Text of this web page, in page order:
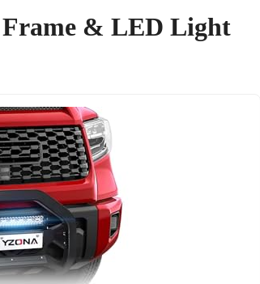
& LED Light